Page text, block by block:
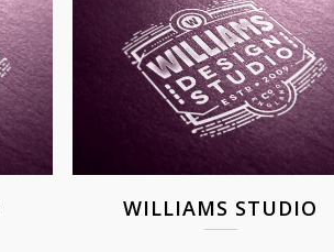
WILLIAMS STUDIO